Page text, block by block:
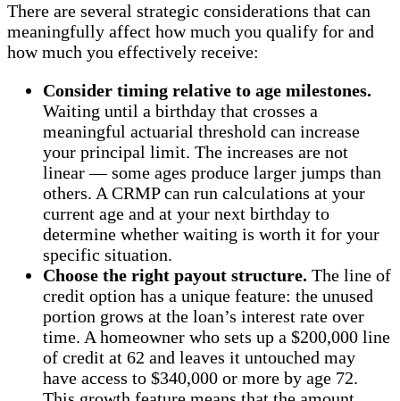
There are several strategic considerations that can
meaningfully affect how much you qualify for and
how much you effectively receive:
Consider timing relative to age milestones.
Waiting until a birthday that crosses a
meaningful actuarial threshold can increase
your principal limit. The increases are not
linear — some ages produce larger jumps than
others. A CRMP can run calculations at your
current age and at your next birthday to
determine whether waiting is worth it for your
specific situation.
Choose the right payout structure. The line of
credit option has a unique feature: the unused
portion grows at the loan’s interest rate over
time. A homeowner who sets up a $200,000 line
of credit at 62 and leaves it untouched may
have access to $340,000 or more by age 72.